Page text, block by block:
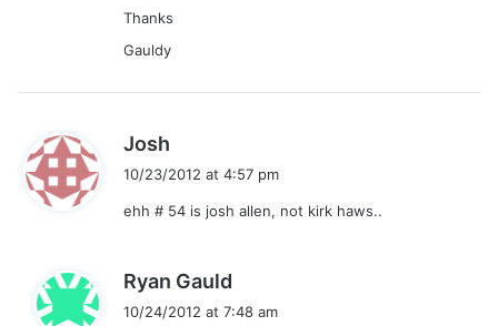
Thanks
Gauldy
Josh
s
10/23/2012 at 4:57 pm
ehh # 54 is josh allen, not kirk haws..
Ryan Gauld
10/24/2012 at 7:48 am